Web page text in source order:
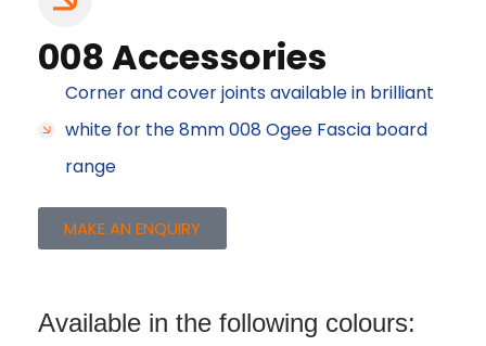
008 Accessories
Corner and cover joints available in brilliant
white for the 8mm 008 Ogee Fascia board
range
MAKE AN ENQUIRY
Available in the following colours: